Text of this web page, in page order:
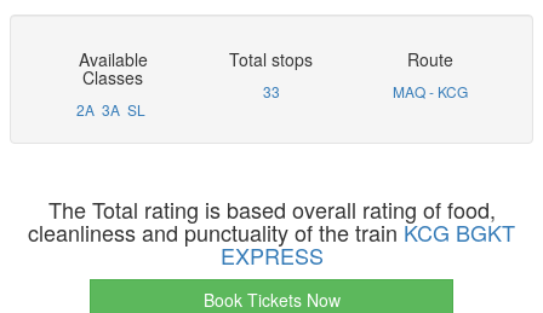
Available
Classes
2A 3A SL
Total stops
33
Route
MAQ - KCG
The Total rating is based overall rating of food,
cleanliness and punctuality of the train KCG BGKT
EXPRESS
Book Tickets Now